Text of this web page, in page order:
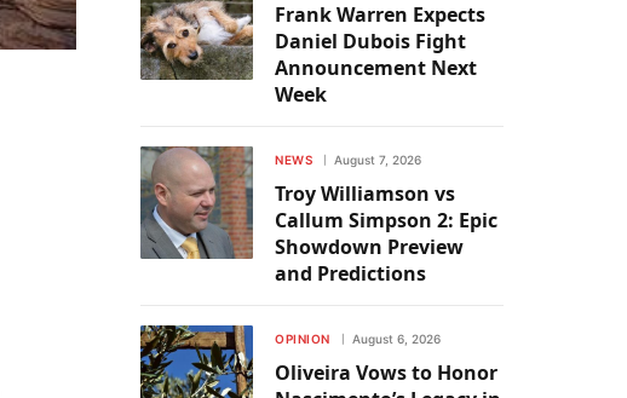
Frank Warren Expects
Daniel Dubois Fight
Announcement Next
Week
NEWS August 7, 2026
Troy Williamson vs
Callum Simpson 2: Epic
Showdown Preview
and Predictions
OPINION August 6, 2026
Oliveira Vows to Honor